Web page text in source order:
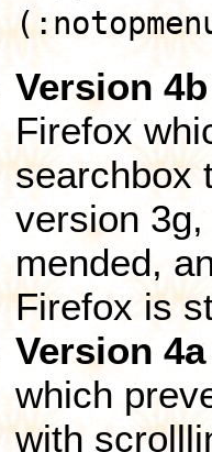
Version 4b
Firefox
searchbox
version
mended,
Firefox is
Version 4a
which
with